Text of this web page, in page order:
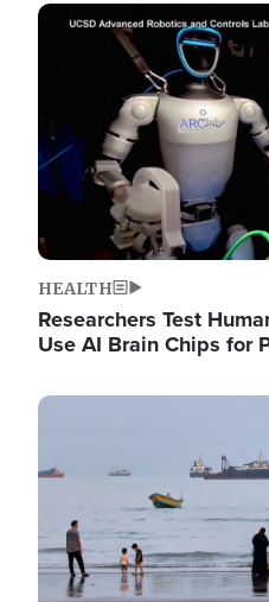
Image
HEALTH
Researchers Test
Use AI Brain Chips for
Image